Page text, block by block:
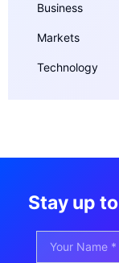
Business
Markets
Technology
Stay up